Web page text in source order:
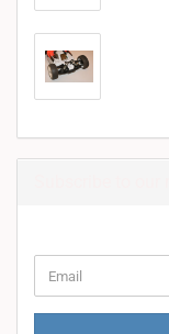
TO
Email